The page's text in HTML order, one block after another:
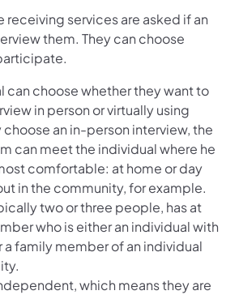
receiving services are asked if an
them. They can choose
can choose whether they want to
in person or virtually using
choose an in-person interview, the
can meet the individual where he
comfortable: at home or day
in the community, for example.
two or three people, has at
who is either an individual with
a family member of an individual
which means they are